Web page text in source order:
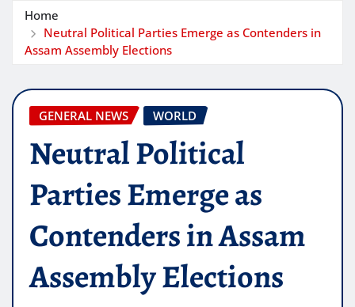
Home
Neutral Political Parties Emerge as Contenders in
Assam Assembly Elections
GENERAL NEWS WORLD
Neutral Political
Parties Emerge as
Contenders in Assam
Assembly Elections